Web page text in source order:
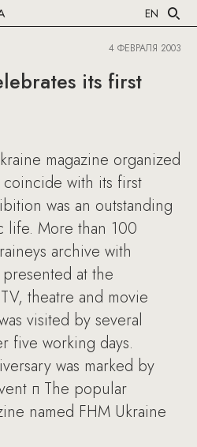
EN
4 ФЕВРАЛЯ 2003
its first
magazine organized
with its first
was an outstanding
life. More than 100
archive with
at the
theatre and movie
visited by several
five working days.
was marked by
п The popular
named FHM Ukraine